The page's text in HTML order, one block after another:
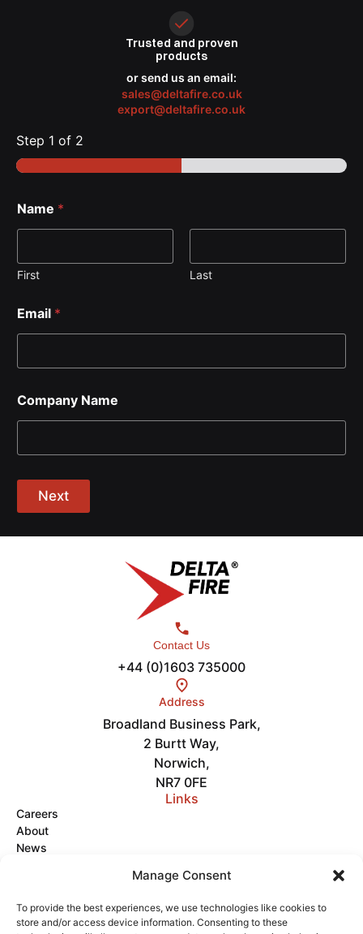
Manage Consent
To provide the best experiences, we use technologies like cookies to
store and/or access device information. Consenting to these
Trusted and proven
products
or send us an email:
sales@deltafire.co.uk
export@deltafire.co.uk
Step 1 of 2
Name *
First Last
Email *
Company Name
Next
Contact Us
+44 (0)1603 735000
Address
Broadland Business Park,
2 Burtt Way,
Norwich,
NR7 0FE
Links
Careers
About
News